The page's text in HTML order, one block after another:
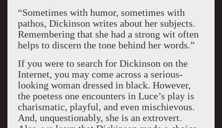
“Sometimes with humor, sometimes with
pathos, Dickinson writes about her subjects.
Remembering that she had a strong wit often
helps to discern the tone behind her words.”
If you were to search for Dickinson on the
Internet, you may come across a serious-
looking woman dressed in black. However,
the poetess one encounters in Luce’s play is
charismatic, playful, and even mischievous.
And, unquestionably, she is an extrovert.